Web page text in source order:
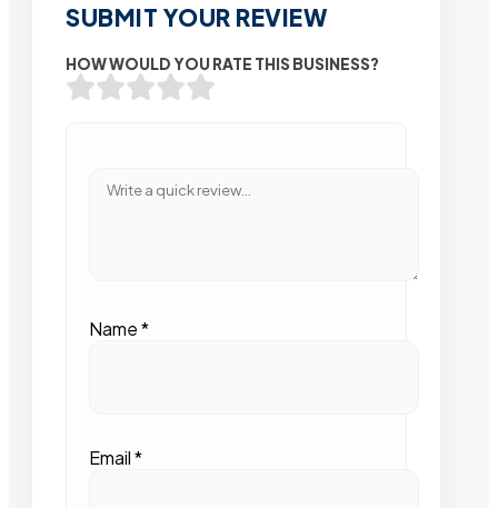
SUBMIT YOUR REVIEW
HOW WOULD YOU RATE THIS BUSINESS?
Name*
Email*